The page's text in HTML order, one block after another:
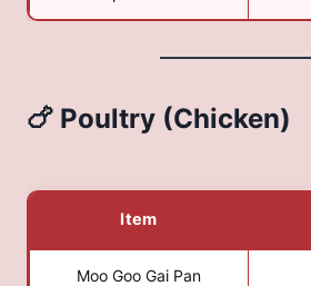
🍗 Poultry (Chicken)
Item
Moo Goo Gai Pan